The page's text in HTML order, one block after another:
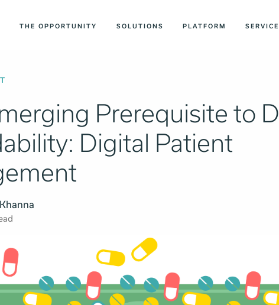
THE OPPORTUNITY SOLUTIONS PLATFORM
Prerequisite to
Digital Patient